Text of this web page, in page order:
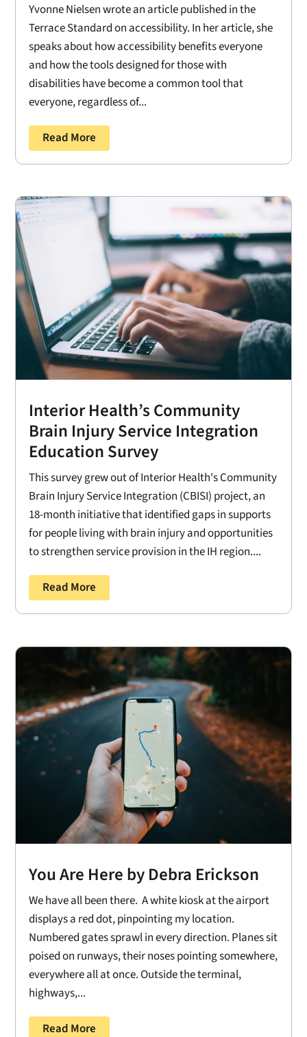
Yvonne Nielsen wrote an article published in the
Terrace Standard on accessibility. In her article, she
speaks about how accessibility benefits everyone
and how the tools designed for those with
disabilities have become a common tool that
everyone, regardless of...
Read More
Interior Health’s Community
Brain Injury Service Integration
Education Survey
This survey grew out of Interior Health's Community
Brain Injury Service Integration (CBISI) project, an
18-month initiative that identified gaps in supports
for people living with brain injury and opportunities
to strengthen service provision in the IH region....
Read More
You Are Here by Debra Erickson
We have all been there. A white kiosk at the airport
displays a red dot, pinpointing my location.
Numbered gates sprawl in every direction. Planes sit
poised on runways, their noses pointing somewhere,
everywhere all at once. Outside the terminal,
highways,...
Read More